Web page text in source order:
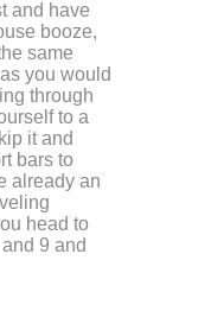
and have
booze,
same
you would
through
to a
it and
bars to
already an
head to
9 and